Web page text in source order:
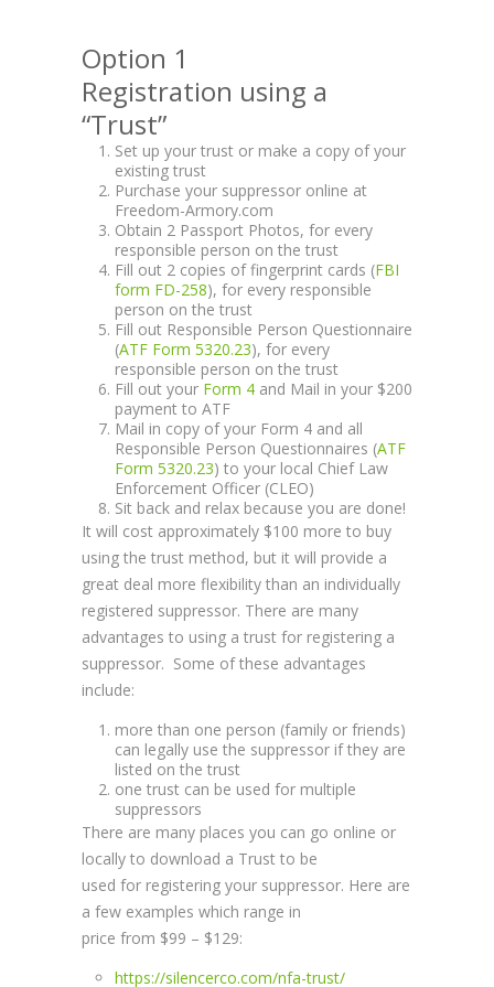
Option 1
Registration using a
“Trust”
Set up your trust or make a copy of your
existing trust
Purchase your suppressor online at
Freedom-Armory.com
Obtain 2 Passport Photos, for every
responsible person on the trust
Fill out 2 copies of fingerprint cards (FBI
form FD-258), for every responsible
person on the trust
Fill out Responsible Person Questionnaire
(ATF Form 5320.23), for every
responsible person on the trust
Fill out your Form 4 and Mail in your $200
payment to ATF
Mail in copy of your Form 4 and all
Responsible Person Questionnaires (ATF
Form 5320.23) to your local Chief Law
Enforcement Officer (CLEO)
Sit back and relax because you are done!
It will cost approximately $100 more to buy
using the trust method, but it will provide a
great deal more flexibility than an individually
registered suppressor. There are many
advantages to using a trust for registering a
suppressor. Some of these advantages
include:
more than one person (family or friends)
can legally use the suppressor if they are
listed on the trust
one trust can be used for multiple
suppressors
There are many places you can go online or
locally to download a Trust to be
used for registering your suppressor. Here are
a few examples which range in
price from $99 – $129:
https://silencerco.com/nfa-trust/